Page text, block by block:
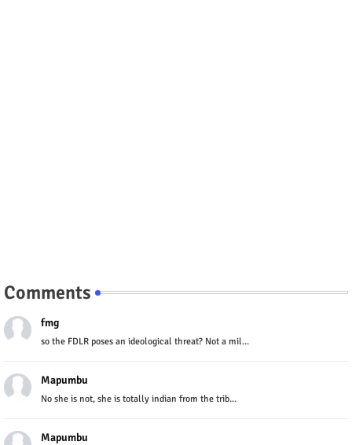
Comments
fmg
so the FDLR poses an ideological threat? Not a mil...
Mapumbu
No she is not, she is totally indian from the trib...
Mapumbu